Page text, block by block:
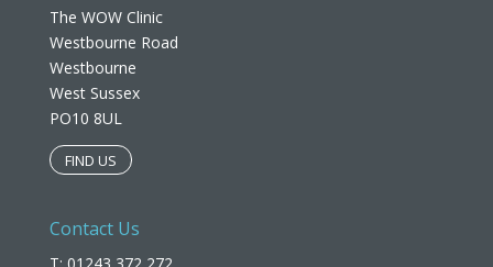
The WOW Clinic
Westbourne Road
Westbourne
West Sussex
PO10 8UL​
FIND US
Contact Us
T: 01243 372 272